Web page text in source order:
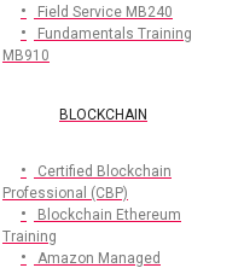
Field Service MB240
Fundamentals Training
MB910
BLOCKCHAIN
Certified Blockchain
Professional (CBP)
Blockchain Ethereum
Training
Amazon Managed